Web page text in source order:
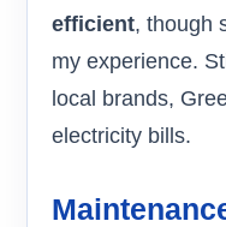
efficient, though
my experience.
local brands,
electricity bills.